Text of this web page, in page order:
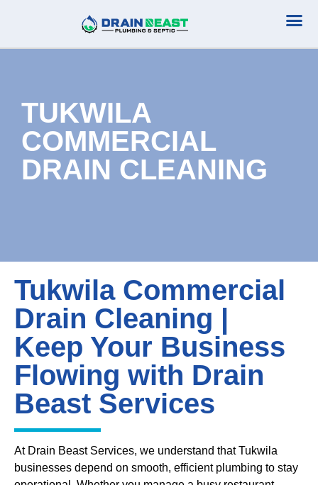
TUKWILA
COMMERCIAL
DRAIN CLEANING
Tukwila Commercial
Drain Cleaning |
Keep Your Business
Flowing with Drain
Beast Services
At Drain Beast Services, we understand that Tukwila
businesses depend on smooth, efficient plumbing to stay